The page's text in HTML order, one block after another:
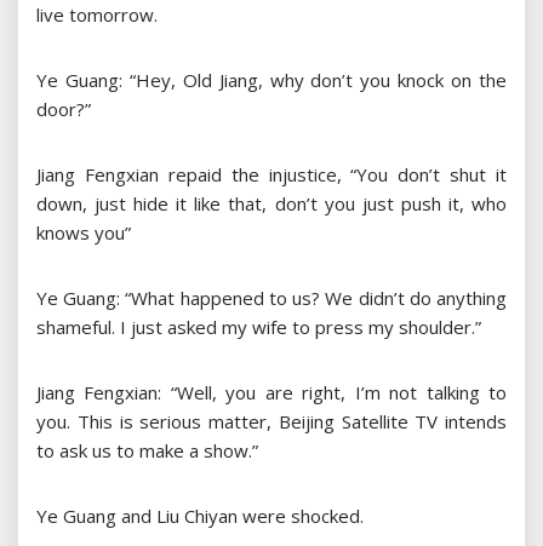
live tomorrow.
Ye Guang: “Hey, Old Jiang, why don’t you knock on the
door?”
Jiang Fengxian repaid the injustice, “You don’t shut it
down, just hide it like that, don’t you just push it, who
knows you”
Ye Guang: “What happened to us? We didn’t do anything
shameful. I just asked my wife to press my shoulder.”
Jiang Fengxian: “Well, you are right, I’m not talking to
you. This is serious matter, Beijing Satellite TV intends
to ask us to make a show.”
Ye Guang and Liu Chiyan were shocked.